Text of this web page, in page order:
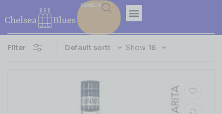
SEARCH
Filter Show